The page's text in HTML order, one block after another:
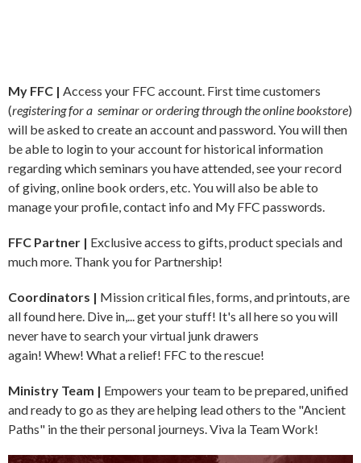
My FFC | Access your FFC account. First time customers
(registering for a seminar or ordering through the online bookstore)
will be asked to create an account and password. You will then
be able to login to your account for historical information
regarding which seminars you have attended, see your record
of giving, online book orders, etc. You will also be able to
manage your profile, contact info and My FFC passwords.
FFC Partner | Exclusive access to gifts, product specials and
much more. Thank you for Partnership!
Coordinators | Mission critical files, forms, and printouts, are
all found here. Dive in,... get your stuff! It's all here so you will
never have to search your virtual junk drawers
again! Whew! What a relief! FFC to the rescue!
Ministry Team | Empowers your team to be prepared, unified
and ready to go as they are helping lead others to the "Ancient
Paths" in the their personal journeys. Viva la Team Work!